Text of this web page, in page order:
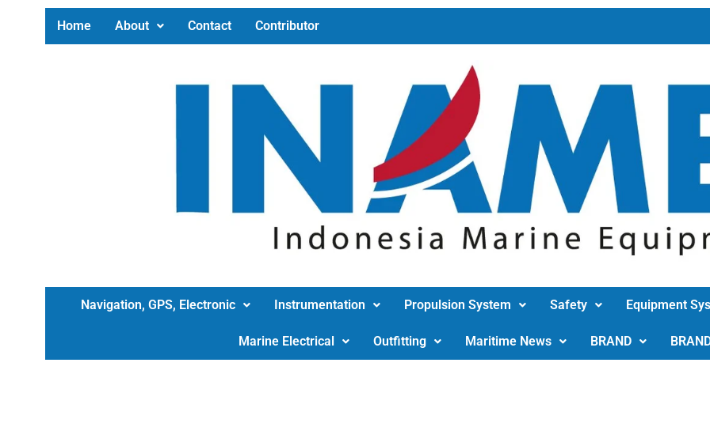
Home About Contact Contributor
Navigation, GPS, Electronic Instrumentation Propulsion System Safety Equipment
Marine Electrical Outfitting Maritime News BRAND